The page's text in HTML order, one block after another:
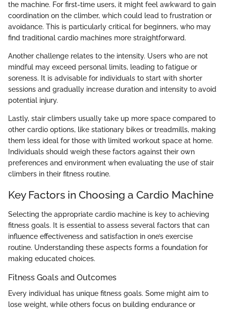
the machine. For first-time users, it might feel awkward to gain
coordination on the climber, which could lead to frustration or
avoidance. This is particularly critical for beginners, who may
find traditional cardio machines more straightforward.
Another challenge relates to the intensity. Users who are not
mindful may exceed personal limits, leading to fatigue or
soreness. It is advisable for individuals to start with shorter
sessions and gradually increase duration and intensity to avoid
potential injury.
Lastly, stair climbers usually take up more space compared to
other cardio options, like stationary bikes or treadmills, making
them less ideal for those with limited workout space at home.
Individuals should weigh these factors against their own
preferences and environment when evaluating the use of stair
climbers in their fitness routine.
Key Factors in Choosing a Cardio Machine
Selecting the appropriate cardio machine is key to achieving
fitness goals. It is essential to assess several factors that can
influence effectiveness and satisfaction in one’s exercise
routine. Understanding these aspects forms a foundation for
making educated choices.
Fitness Goals and Outcomes
Every individual has unique fitness goals. Some might aim to
lose weight, while others focus on building endurance or